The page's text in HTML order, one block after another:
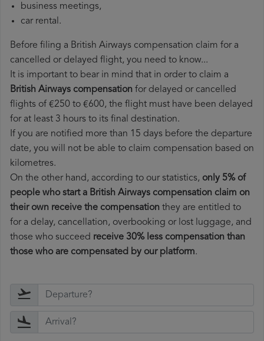
business meetings,
car rental.
Before filing a British Airways compensation claim for a
cancelled or delayed flight, you need to know...
It is important to bear in mind that in order to claim a
British Airways compensation for delayed or cancelled
flights of €250 to €600, the flight must have been delayed
for at least 3 hours to its final destination.
If you are notified more than 15 days before the departure
date, you will not be able to claim compensation based on
kilometres.
On the other hand, according to our statistics, only 5% of
people who start a British Airways compensation claim on
their own receive the compensation they are entitled to
for a delay, cancellation, overbooking or lost luggage, and
those who succeed receive 30% less compensation than
those who are compensated by our platform.